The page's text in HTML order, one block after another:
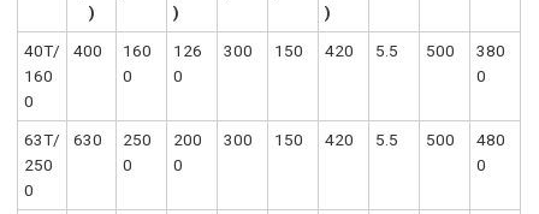
)
)
)
40T/
160
0
400
160
0
126
0
300 150 420 5.5 500
380
0
63T/
250
0
630
250
0
200
0
300 150 420 5.5 500
480
0